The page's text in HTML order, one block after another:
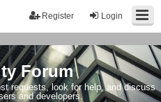
Login
Register
Forum
requests, look for help, and discuss
and developers.